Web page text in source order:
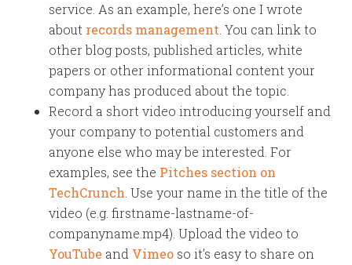
service. As an example, here’s one I wrote
about records management . You can link to
other blog posts, published articles, white
papers or other informational content your
company has produced about the topic.
Record a short video introducing yourself and
your company to potential customers and
anyone else who may be interested. For
examples, see the Pitches section on
TechCrunch . Use your name in the title of the
video (e.g. firstname-lastname-of-
companyname.mp4). Upload the video to
YouTube and Vimeo so it’s easy to share on